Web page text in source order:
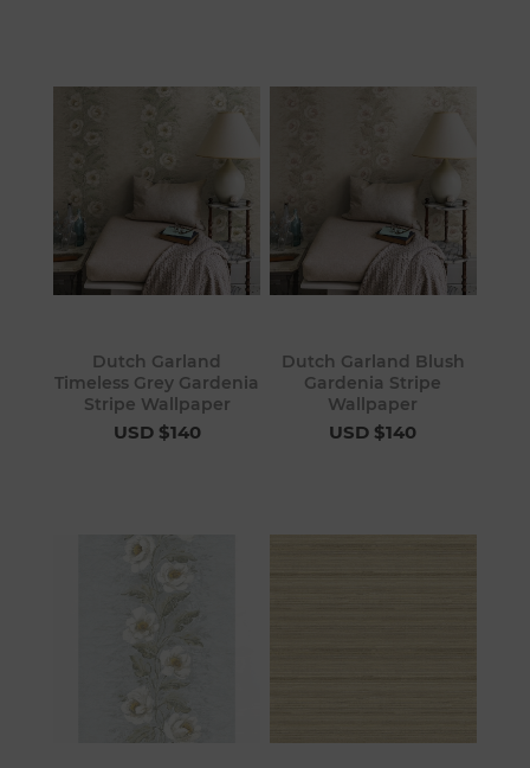
Dutch Garland
Timeless Grey Gardenia
Stripe Wallpaper
USD $140
Dutch Garland Blush
Gardenia Stripe
Wallpaper
USD $140